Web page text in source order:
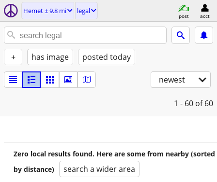
Hemet ± 9.8 mi legal
post acct
+ has image posted today
newest
1 - 60 of 60
Zero local results found. Here are some from nearby (sorted
by distance)
search a wider area